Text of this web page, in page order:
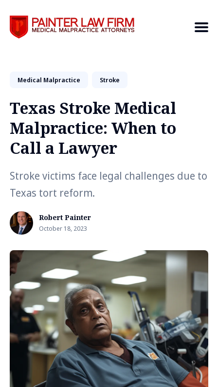
Search
Medical Malpractice Stroke
Texas Stroke Medical
Malpractice: When to
Call a Lawyer
Stroke victims face legal challenges due to
Texas tort reform.
Robert Painter
October 18, 2023